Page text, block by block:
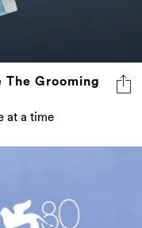
The Grooming
at a time